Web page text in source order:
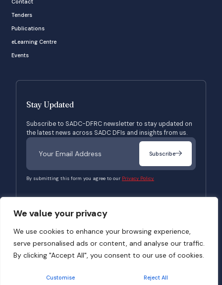
We value your privacy
We use cookies to enhance your browsing experience,
serve personalised ads or content, and analyse our traffic.
By clicking "Accept All", you consent to our use of cookies.
Customise Reject All
Tenders
Publications
eLearning Centre
Events
Stay Updated
Subscribe to SADC-DFRC newsletter to stay updated on
the latest news across SADC DFIs and insights from us.
Subscribe
By submitting this form you agree to our Privacy Policy.
© 2026 SADC-DFRC. All Rights Reserved. Website Developed byVerbosec
Terms of Use Privacy Policy